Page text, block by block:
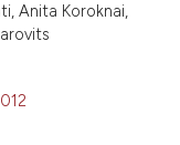
Anita Koroknai,